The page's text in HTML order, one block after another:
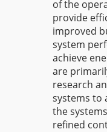
of the
provide
improved
system
achieve
are
research
systems to
the
refined